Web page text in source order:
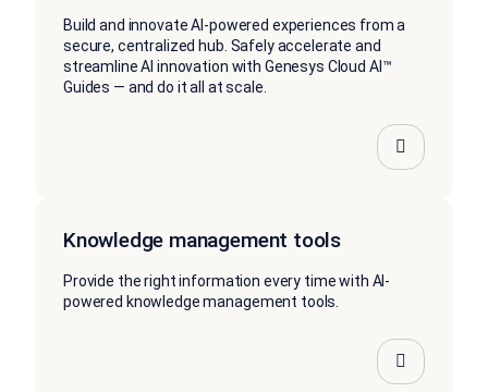
Build and innovate AI-powered experiences from a
secure, centralized hub. Safely accelerate and
streamline AI innovation with Genesys Cloud AI™
Guides — and do it all at scale.
Knowledge management tools
Provide the right information every time with AI-
powered knowledge management tools.